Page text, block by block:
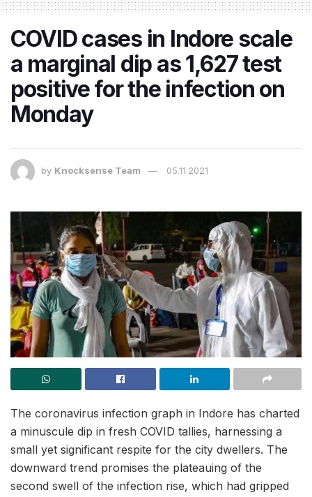
COVID cases in Indore scale
a marginal dip as 1,627 test
positive for the infection on
Monday
by Knocksense Team 05.11.2021
The coronavirus infection graph in Indore has charted
a minuscule dip in fresh COVID tallies, harnessing a
small yet significant respite for the city dwellers. The
downward trend promises the plateauing of the
second swell of the infection rise, which had gripped